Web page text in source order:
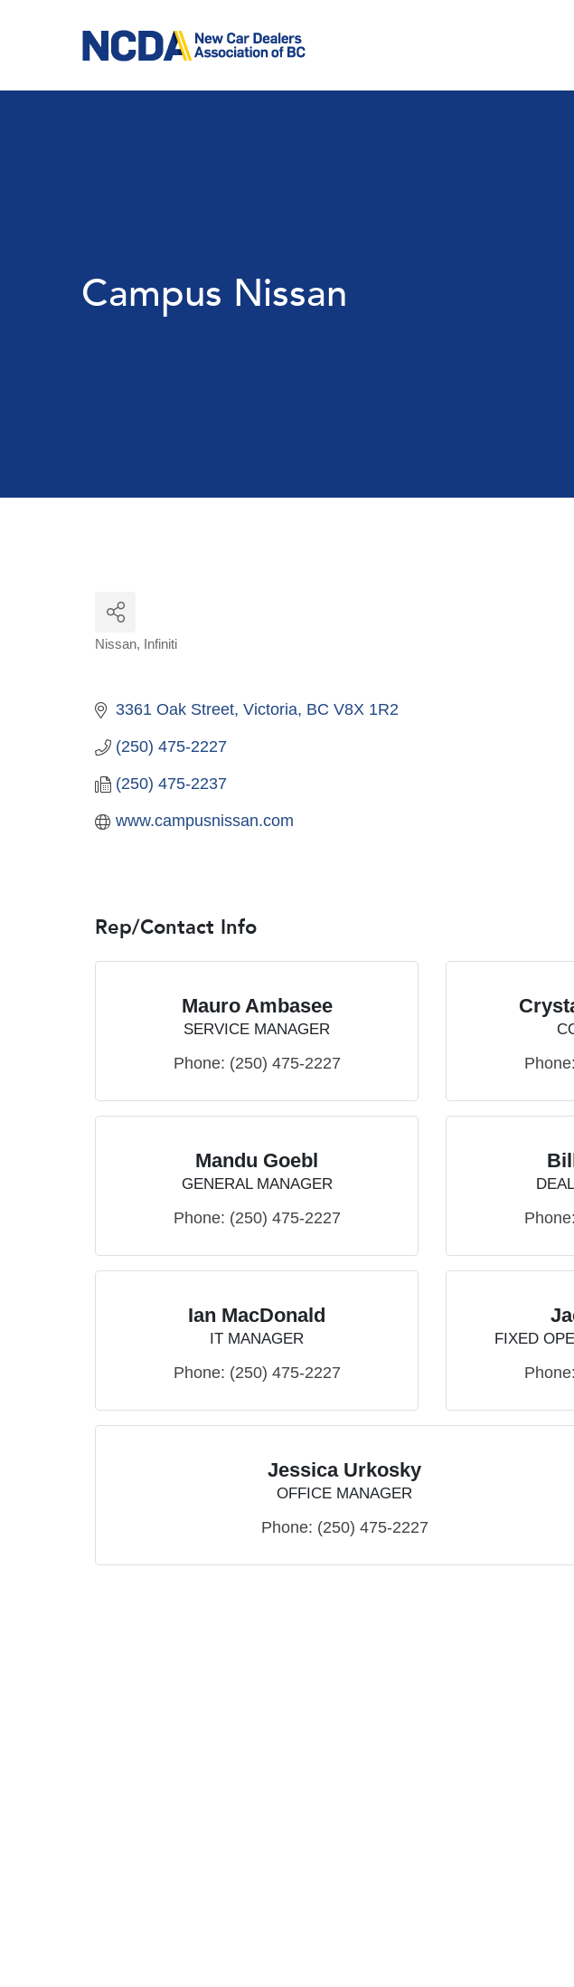
Campus Nissan
Nissan Infiniti
3361 Oak Street Victoria BC V8X 1R2
(250) 475-2227
(250) 475-2237
www.campusnissan.com
Rep/Contact Info
Mauro Ambasee
SERVICE MANAGER
Phone: (250) 475-2227 Phone:
Mandu Goebl
GENERAL MANAGER
Phone: (250) 475-2227 Phone:
Ian MacDonald
IT MANAGER
Phone: (250) 475-2227
FIXED
Phone:
Jessica Urkosky
OFFICE MANAGER
Phone: (250) 475-2227